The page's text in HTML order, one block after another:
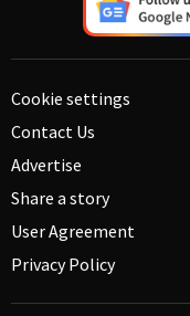
Cookie settings
Contact Us
Advertise
Share a story
User Agreement
Privacy Policy